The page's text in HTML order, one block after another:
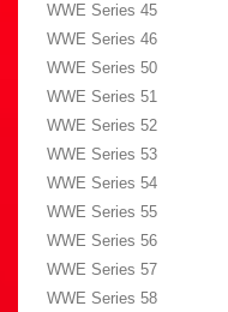
WWE Series 45
WWE Series 46
WWE Series 50
WWE Series 51
WWE Series 52
WWE Series 53
WWE Series 54
WWE Series 55
WWE Series 56
WWE Series 57
WWE Series 58